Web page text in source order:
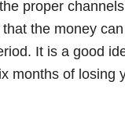
proper
the money
It is a good
months of losing